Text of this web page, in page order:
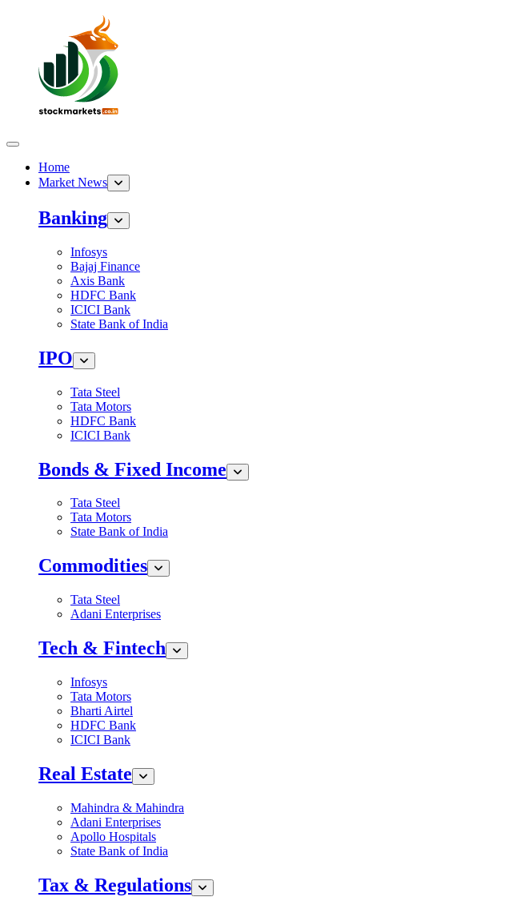
Home
Market News
Banking
Infosys
Bajaj Finance
Axis Bank
HDFC Bank
ICICI Bank
State Bank of India
IPO
Tata Steel
Tata Motors
HDFC Bank
ICICI Bank
Bonds & Fixed Income
Tata Steel
Tata Motors
State Bank of India
Commodities
Tata Steel
Adani Enterprises
Tech & Fintech
Infosys
Tata Motors
Bharti Airtel
HDFC Bank
ICICI Bank
Real Estate
Mahindra & Mahindra
Adani Enterprises
Apollo Hospitals
State Bank of India
Tax & Regulations